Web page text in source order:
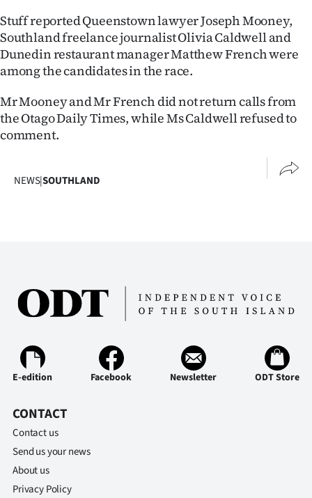
Features
SEND
NEWS
PHOTOS
CREATE
SUBSCRIBE
Account
E-
Edition
Stuff reported Queenstown lawyer Joseph Mooney,
Southland freelance journalist Olivia Caldwell and
Dunedin restaurant manager Matthew French were
among the candidates in the race.
Mr Mooney and Mr French did not return calls from
the Otago Daily Times, while Ms Caldwell refused to
comment.
NEWS|SOUTHLAND
E-edition Facebook Newsletter ODT Store
CONTACT
Contact us
Send us your news
About us
Privacy Policy